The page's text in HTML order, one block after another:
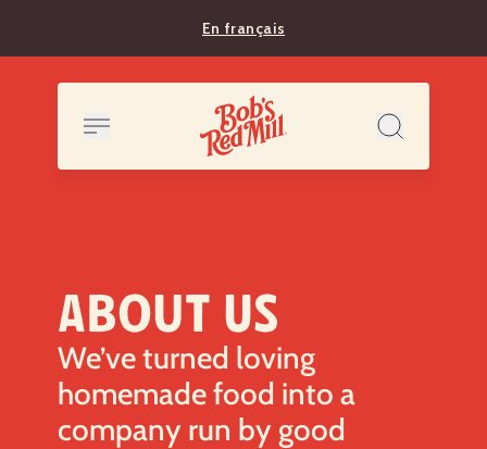
En français
ABOUT US
We’ve turned loving
homemade food into a
company run by good